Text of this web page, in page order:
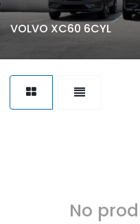
VOLVO XC60 6CYL
No